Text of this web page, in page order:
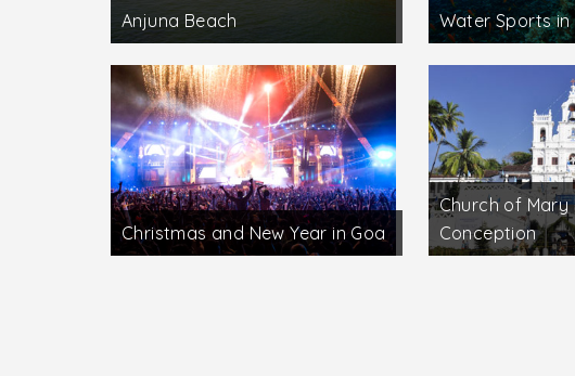
Anjuna Beach Water Sports in
Christmas and New Year in Goa
Church of Mary
Conception